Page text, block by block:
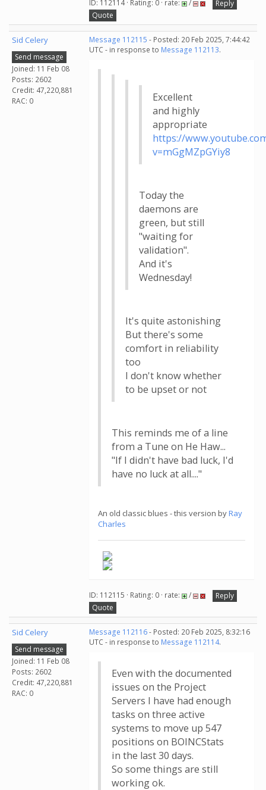
ID: 112114 · Rating: 0 · rate: /
Reply
Quote
Sid Celery
Send message
Joined: 11 Feb 08
Posts: 2602
Credit: 47,220,881
RAC: 0
Message 112115 - Posted: 20 Feb 2025, 7:44:42
UTC - in response to Message 112113.
Excellent
and highly
appropriate
https://
v=mGgMZpGYiy8
Today the
daemons are
green, but still
"waiting for
validation".
And it's
Wednesday!
It's quite astonishing
But there's some
comfort in reliability
too
I don't know whether
to be upset or not
This reminds me of a line
from a Tune on He Haw...
"If I didn't have bad luck, I'd
have no luck at all...."
An old classic blues - this version byRay
Charles
ID: 112115 · Rating: 0 · rate: /
Reply
Quote
Sid Celery
Send message
Joined: 11 Feb 08
Posts: 2602
Credit: 47,220,881
RAC: 0
Message 112116- Posted: 20 Feb 2025, 8:32:16
UTC - in response to Message 112114.
Even with the documented
issues on the Project
Servers I have had enough
tasks on three active
systems to move up 547
positions on BOINCStats
in the last 30 days.
So some things are still
working ok.